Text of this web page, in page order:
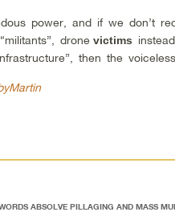
power, and if we don’t
drone victims
then the
ABSOLVE PILLAGING AND MASS